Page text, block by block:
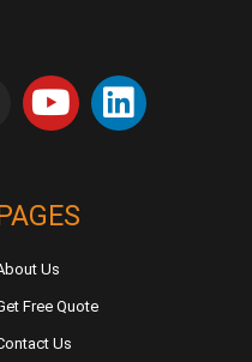
PAGES
Us
Free Quote
Us